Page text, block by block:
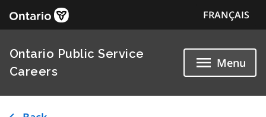
FRANÇAIS
Ontario Public Service
Careers
Menu